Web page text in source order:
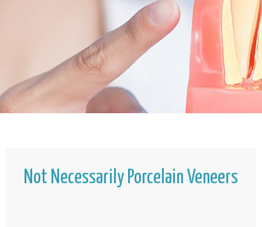
Not Necessarily Porcelain Veneers